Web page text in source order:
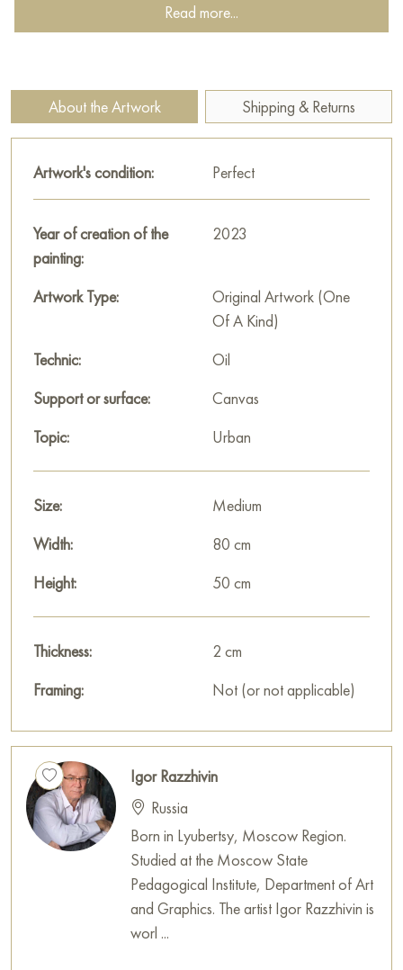
national Arab clothes symbolize respect for the cultural
The painting conveys an atmosphere of modern oriental chic,
where every moment is filled with life, lights and grace. The
combination of architectural splendor, cozy natural accents
and support for cultural roots makes this image of Dubai a real
"pearl of the East".
This painting can be hung on the wall of your apartment,
house, office, restaurant, or hotel and will be a wonderful
decoration for your interior. You can buy the artwork online
"Dubai - the pearl of the East" measuring 80x50 cm with free
Russian artworks for sale online
Read more...
About the Artwork Shipping & Returns
Artwork's condition: Perfect
Year of creation of the
painting:
2023
Artwork Type:
Original Artwork (One
Of A Kind)
Technic:
Oil
Support or surface:
Canvas
Topic:
Urban
Size:
Medium
Width:
80 cm
Height:
50 cm
Thickness:
2 cm
Framing:
Not (or not applicable)
Igor Razzhivin
Russia
Born in Lyubertsy, Moscow Region.
Studied at the Moscow State
Pedagogical Institute, Department of Art
and Graphics. The artist Igor Razzhivin is
worl ...